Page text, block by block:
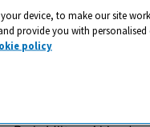
name and
device, to make our site
provide you with personalised
policy